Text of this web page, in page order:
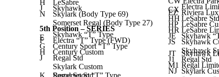
H LeSabre
J Skyhawk
N
Skylark (Body Type 69)
Somerset Regal (Body Type 27)
5th Position – SERIES
E
Skyhawk “T” Type
F Electra “T” Type (FWD)
G Century Sport “T” Type
H Century Custom
J
Regal Std
Skylark Custom
Somerset Std
K
Regal Sport “T” Type
CX Electra
EZ Riviera
HH LeSabre Std
HP LeSabre
HR LeSabre
JE Skyhawk
JS
Skyhawk
Skyhawk
JT Skyhawk
J1 Regal Std
M1 Regal
NJ Skylark